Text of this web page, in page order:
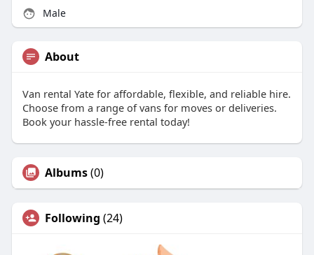
Male
About
Van rental Yate for affordable, flexible, and reliable hire.
Choose from a range of vans for moves or deliveries.
Book your hassle-free rental today!
Albums(0)
Following (24)